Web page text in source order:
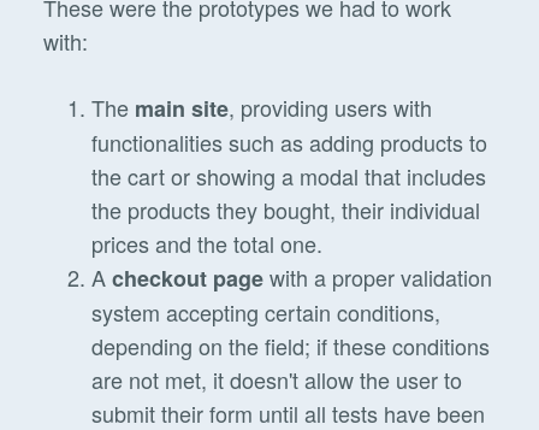
These were the prototypes we had to work
with:
The main site, providing users with
functionalities such as adding products to
the cart or showing a modal that includes
the products they bought, their individual
prices and the total one.
Acheckout pagewith a proper validation
system accepting certain conditions,
depending on the field; if these conditions
are not met, it doesn't allow the user to
submit their form until all tests have been